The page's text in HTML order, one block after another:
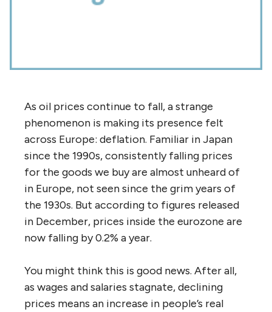
As oil prices continue to fall, a strange
phenomenon is making its presence felt
across Europe: deflation. Familiar in Japan
since the 1990s, consistently falling prices
for the goods we buy are almost unheard of
in Europe, not seen since the grim years of
the 1930s. But according to figures released
in December, prices inside the eurozone are
now falling by 0.2% a year.
You might think this is good news. After all,
as wages and salaries stagnate, declining
prices means an increase in people’s real